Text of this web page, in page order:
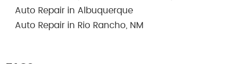
Auto Repair in Albuquerque
Auto Repair in Rio Rancho, NM